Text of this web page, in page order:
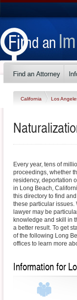
California Los
Every year, tens of
proceedings, whether
residency, deportation
in Long Beach,
this directory to find
these particular issues.
lawyer may be
knowledge and skill in
a better result. To get
of the following Long
offices to learn more
Information for